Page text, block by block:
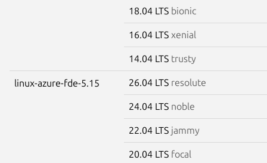
18.04 LTS bionic
16.04 LTS xenial
14.04 LTS trusty
linux-azure-fde-5.15 26.04 LTS resolute
24.04 LTS noble
22.04 LTS jammy
20.04 LTS focal